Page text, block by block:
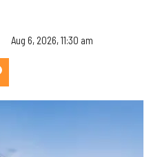
Aug 6, 2026, 11:30 am